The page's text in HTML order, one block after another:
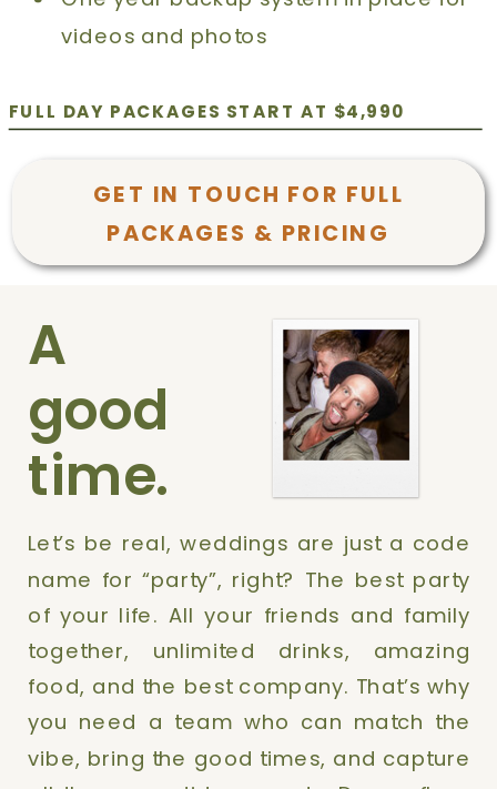
FULL DAY PACKAGES START AT $4,990
videos and photos
GET IN TOUCH FOR FULL
PACKAGES & PRICING
A
good
time.
Let’s be real, weddings are just a code
name for “party”, right? The best party
of your life. All your friends and family
together, unlimited drinks, amazing
food, and the best company. That’s why
you need a team who can match the
vibe, bring the good times, and capture